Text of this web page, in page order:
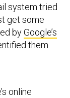
system tried
get some
byGoogle’s
them
online